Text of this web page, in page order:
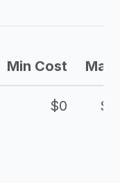
Min Cost Max
$0